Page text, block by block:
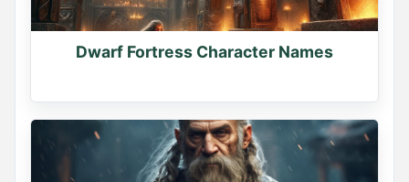
Dwarf Fortress Character Names